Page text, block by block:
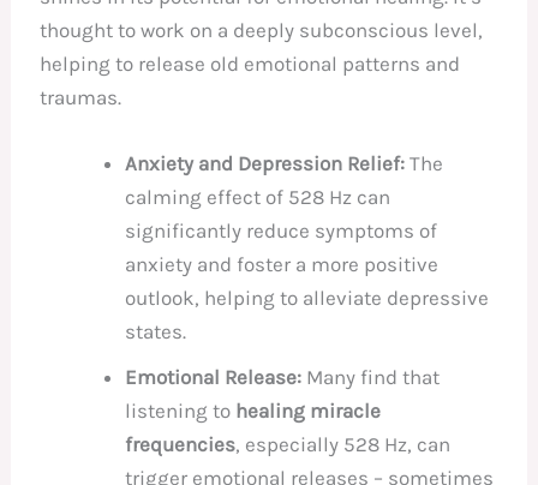
thought to work on a deeply subconscious level,
helping to release old emotional patterns and
traumas.
Anxiety and Depression Relief: The
calming effect of 528 Hz can
significantly reduce symptoms of
anxiety and foster a more positive
outlook, helping to alleviate depressive
states.
Emotional Release: Many find that
listening to healing miracle
frequencies, especially 528 Hz, can
trigger emotional releases – sometimes